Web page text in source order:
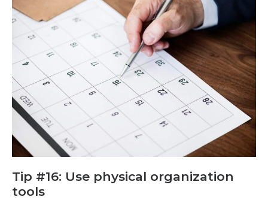
Tip #16: Use physical organization
tools